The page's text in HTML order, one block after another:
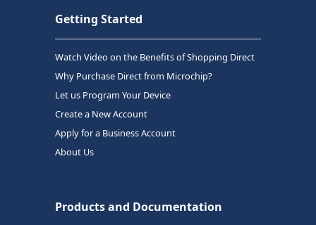
Getting Started
Watch Video on the Benefits of Shopping Direct
Why Purchase Direct from Microchip?
Let us Program Your Device
Create a New Account
Apply for a Business Account
About Us
Products and Documentation